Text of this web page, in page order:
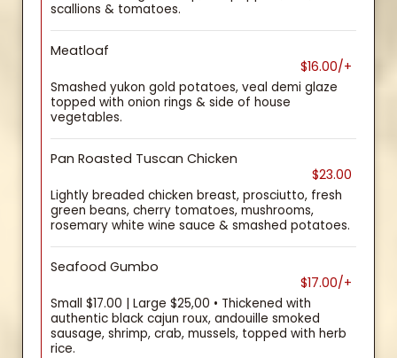
scallions & tomatoes.
Meatloaf
$16.00/+
Smashed yukon gold potatoes, veal demi glaze
topped with onion rings & side of house
vegetables.
Pan Roasted Tuscan Chicken
$23.00
Lightly breaded chicken breast, prosciutto, fresh
green beans, cherry tomatoes, mushrooms,
rosemary white wine sauce & smashed potatoes.
Seafood Gumbo
$17.00/+
Small $17.00 | Large $25,00 • Thickened with
authentic black cajun roux, andouille smoked
sausage, shrimp, crab, mussels, topped with herb
rice.